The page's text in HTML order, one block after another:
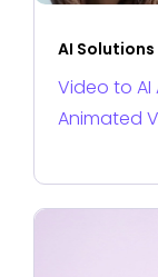
AI Solutions
Video to
Animated